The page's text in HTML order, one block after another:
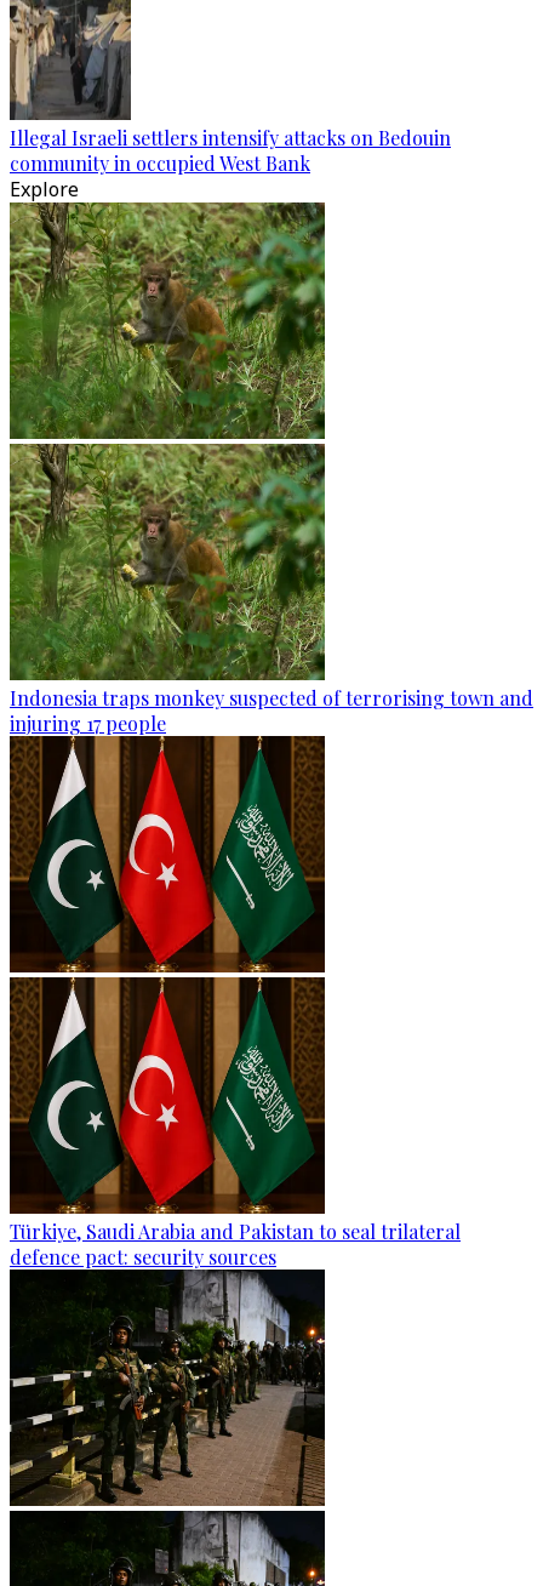
Illegal Israeli settlers intensify attacks on Bedouin
community in occupied West Bank
Explore
Indonesia traps monkey suspected of terrorising town and
injuring 17 people
Türkiye, Saudi Arabia and Pakistan to seal trilateral
defence pact: security sources